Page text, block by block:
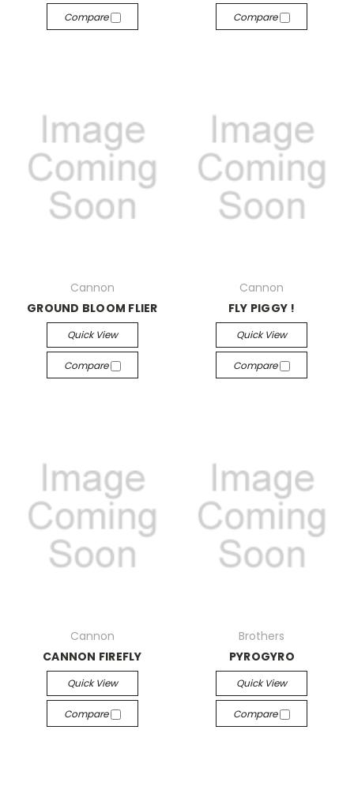
Compare Compare
Cannon
GROUND BLOOM FLIER
Quick View
Compare
Cannon
FLY PIGGY !
Quick View
Compare
Cannon
CANNON FIREFLY
Quick View
Compare
Brothers
PYROGYRO
Quick View
Compare